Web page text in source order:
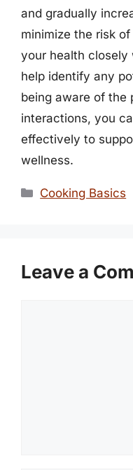
and gradually
minimize the risk
your health closely
help identify any
being aware of the
interactions, you
effectively to
wellness.
Categories
Cooking Basics
Leave a